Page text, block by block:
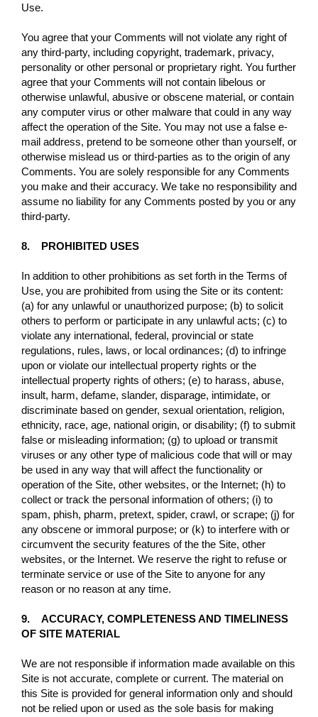
Use.
You agree that your Comments will not violate any right of
any third-party, including copyright, trademark, privacy,
personality or other personal or proprietary right. You further
agree that your Comments will not contain libelous or
otherwise unlawful, abusive or obscene material, or contain
any computer virus or other malware that could in any way
affect the operation of the Site. You may not use a false e-
mail address, pretend to be someone other than yourself, or
otherwise mislead us or third-parties as to the origin of any
Comments. You are solely responsible for any Comments
you make and their accuracy. We take no responsibility and
assume no liability for any Comments posted by you or any
third-party.
8. PROHIBITED USES
In addition to other prohibitions as set forth in the Terms of
Use, you are prohibited from using the Site or its content:
(a) for any unlawful or unauthorized purpose; (b) to solicit
others to perform or participate in any unlawful acts; (c) to
violate any international, federal, provincial or state
regulations, rules, laws, or local ordinances; (d) to infringe
upon or violate our intellectual property rights or the
intellectual property rights of others; (e) to harass, abuse,
insult, harm, defame, slander, disparage, intimidate, or
discriminate based on gender, sexual orientation, religion,
ethnicity, race, age, national origin, or disability; (f) to submit
false or misleading information; (g) to upload or transmit
viruses or any other type of malicious code that will or may
be used in any way that will affect the functionality or
operation of the Site, other websites, or the Internet; (h) to
collect or track the personal information of others; (i) to
spam, phish, pharm, pretext, spider, crawl, or scrape; (j) for
any obscene or immoral purpose; or (k) to interfere with or
circumvent the security features of the the Site, other
websites, or the Internet. We reserve the right to refuse or
terminate service or use of the Site to anyone for any
reason or no reason at any time.
9. ACCURACY, COMPLETENESS AND TIMELINESS
OF SITE MATERIAL
We are not responsible if information made available on this
Site is not accurate, complete or current. The material on
this Site is provided for general information only and should
not be relied upon or used as the sole basis for making